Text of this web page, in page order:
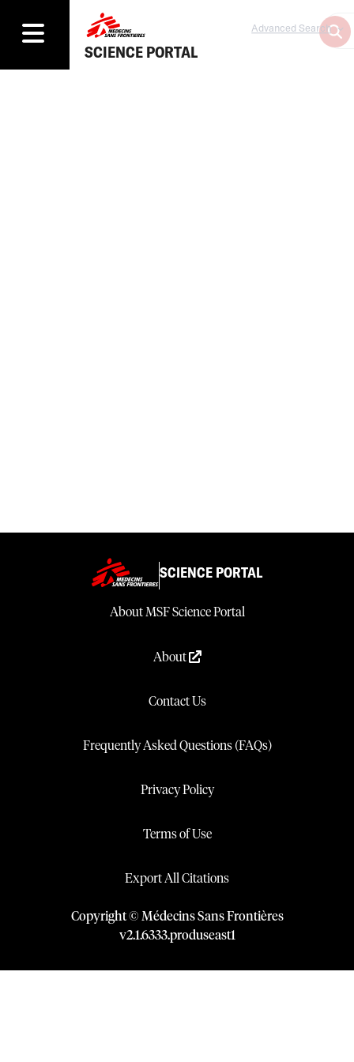
SCIENCE PORTAL
Advanced Search
SCIENCE PORTAL
About MSF Science Portal
About
Contact Us
Frequently Asked Questions (FAQs)
Privacy Policy
Terms of Use
Export All Citations
Copyright © Médecins Sans Frontières
v2.1.6333.produseast1